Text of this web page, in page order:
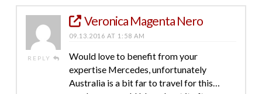
REPLY
Veronica Magenta Nero
09.13.2016 AT 1:58 AM
Would love to benefit from your
expertise Mercedes, unfortunately
Australia is a bit far to travel for this…